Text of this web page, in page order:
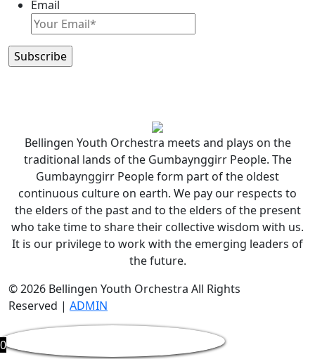
Email
Bellingen Youth Orchestra meets and plays on the
traditional lands of the Gumbaynggirr People. The
Gumbaynggirr People form part of the oldest
continuous culture on earth. We pay our respects to
the elders of the past and to the elders of the present
who take time to share their collective wisdom with us.
It is our privilege to work with the emerging leaders of
the future.
© 2026 Bellingen Youth Orchestra All Rights
Reserved | ADMIN
0